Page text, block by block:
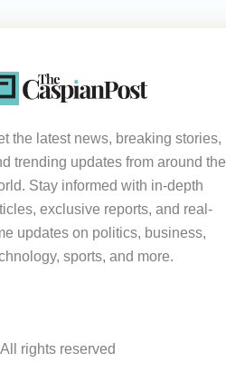
the latest news, breaking stories,
trending updates from around the
Stay informed with in-depth
exclusive reports, and real-
updates on politics, business,
sports, and more.
rights reserved